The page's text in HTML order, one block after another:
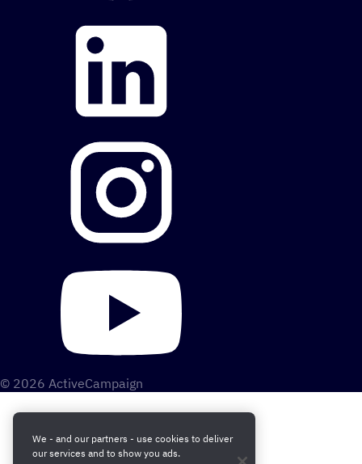
© 2026 ActiveCampaign
We - and our partners - use cookies to deliver
our services and to show you ads.